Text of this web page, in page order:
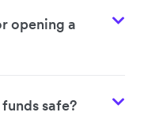
opening a
safe?